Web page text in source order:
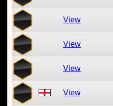
View
View
View
View